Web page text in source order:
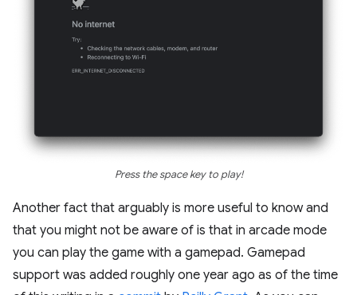
Press the space key to play!
Another fact that arguably is more useful to know and
that you might not be aware of is that in arcade mode
you can play the game with a gamepad. Gamepad
support was added roughly one year ago as of the time